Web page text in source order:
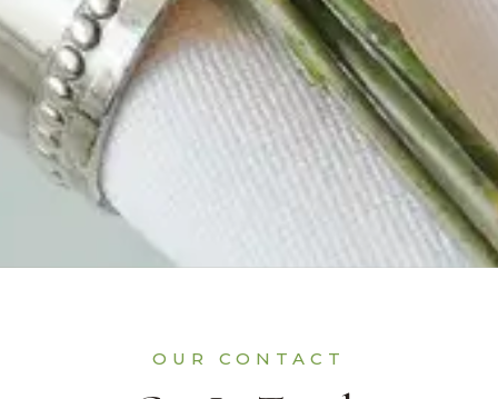
OUR CONTACT